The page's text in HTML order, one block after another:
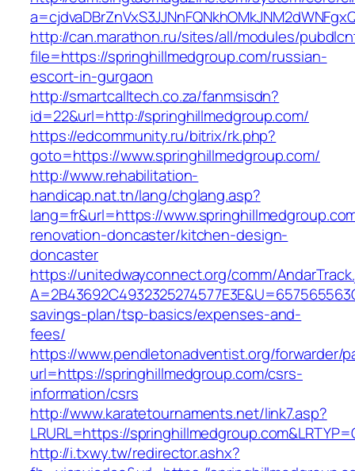
http://can.marathon.ru/sites/all/modules/
file=https://springhillmedgroup.com/russian-
escort-in-gurgaon
http://smartcalltech.co.za/fanmsisdn?
id=22&url=http://springhillmedgroup.com/
https://edcommunity.ru/bitrix/rk.php?
goto=https://www.springhillmedgroup.com/
http://www.rehabilitation-
handicap.nat.tn/lang/chglang.asp?
lang=fr&url=https://
renovation-doncaster/kitchen-design-
doncaster
https://unitedwayconnect.org/comm/
savings-plan/tsp-basics/expenses-and-
fees/
https://www.pendletonadventist.org/forwarder/
url=https://springhillmedgroup.com/csrs-
information/csrs
http://www.karatetournaments.net/link7.asp?
LRURL=https://
http://i.txwy.tw/redirector.ashx?